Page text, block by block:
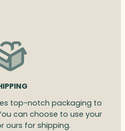
top-notch packaging to
can choose to use your
ours for shipping.